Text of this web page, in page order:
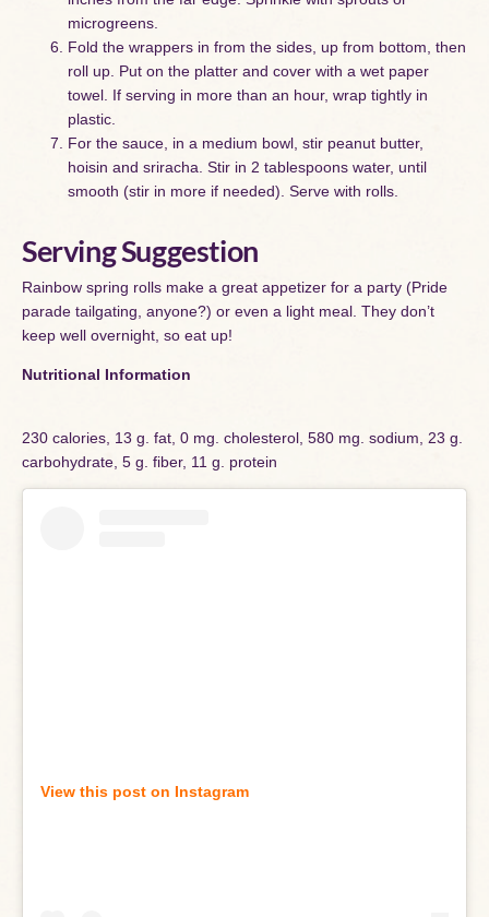
microgreens.
Fold the wrappers in from the sides, up from bottom, then
roll up. Put on the platter and cover with a wet paper
towel. If serving in more than an hour, wrap tightly in
plastic.
For the sauce, in a medium bowl, stir peanut butter,
hoisin and sriracha. Stir in 2 tablespoons water, until
smooth (stir in more if needed). Serve with rolls.
Serving Suggestion
Rainbow spring rolls make a great appetizer for a party (Pride
parade tailgating, anyone?) or even a light meal. They don’t
keep well overnight, so eat up!
Nutritional Information
230 calories, 13 g. fat, 0 mg. cholesterol, 580 mg. sodium, 23 g.
carbohydrate, 5 g. fiber, 11 g. protein
View this post on Instagram